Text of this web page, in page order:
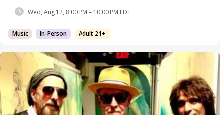
Wed, Aug 12, 8:00 PM – 10:00 PM EDT
Music In-Person Adult 21+